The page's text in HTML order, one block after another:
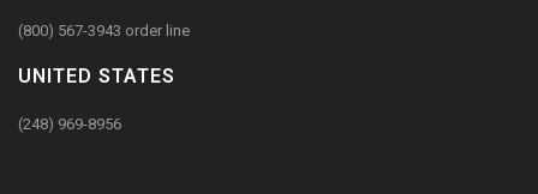
(800) 567-3943 order line
UNITED STATES
(248) 969-8956